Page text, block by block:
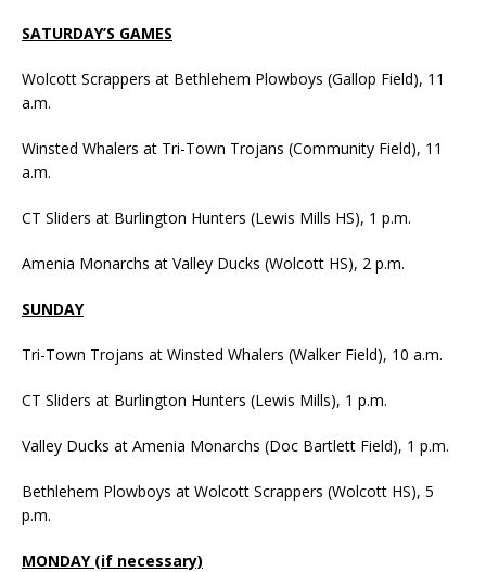
SATURDAY’S GAMES
Wolcott Scrappers at Bethlehem Plowboys (Gallop Field), 11
a.m.
Winsted Whalers at Tri-Town Trojans (Community Field), 11
a.m.
CT Sliders at Burlington Hunters (Lewis Mills HS), 1 p.m.
Amenia Monarchs at Valley Ducks (Wolcott HS), 2 p.m.
SUNDAY
Tri-Town Trojans at Winsted Whalers (Walker Field), 10 a.m.
CT Sliders at Burlington Hunters (Lewis Mills), 1 p.m.
Valley Ducks at Amenia Monarchs (Doc Bartlett Field), 1 p.m.
Bethlehem Plowboys at Wolcott Scrappers (Wolcott HS), 5
p.m.
MONDAY (if necessary)